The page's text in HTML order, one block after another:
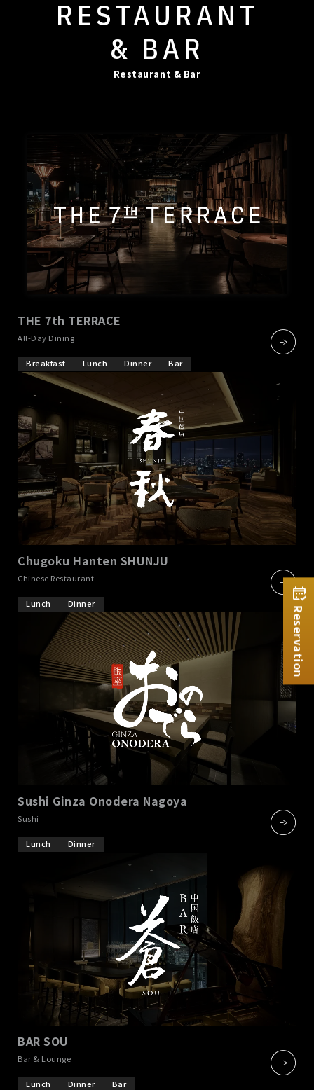
RESTAURANT
& BAR
Restaurant & Bar
THE 7th TERRACE
All-Day Dining
Breakfast Lunch Dinner Bar
Chugoku Hanten SHUNJU
Chinese Restaurant
Lunch Dinner
Sushi Ginza Onodera Nagoya
Sushi
Lunch Dinner
BAR SOU
Bar & Lounge
Lunch Dinner Bar
Reservation